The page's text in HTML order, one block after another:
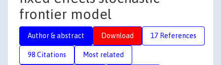
frontier model
Author & abstract Download 17 References
98 Citations Most related